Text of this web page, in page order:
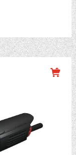
